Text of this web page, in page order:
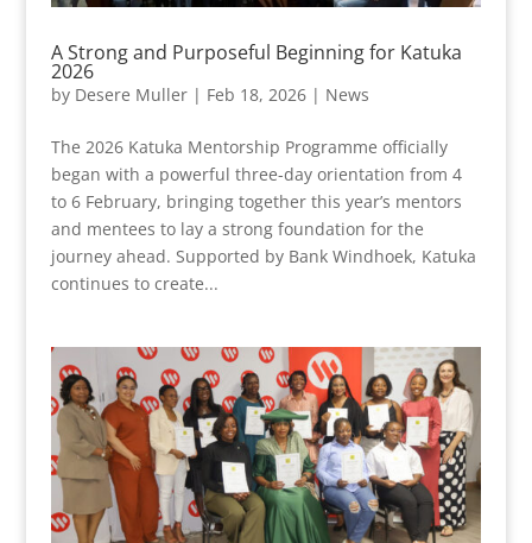
A Strong and Purposeful Beginning for Katuka
2026
by Desere Muller| Feb 18, 2026| News
The 2026 Katuka Mentorship Programme officially
began with a powerful three-day orientation from 4
to 6 February, bringing together this year’s mentors
and mentees to lay a strong foundation for the
journey ahead. Supported by Bank Windhoek, Katuka
continues to create...